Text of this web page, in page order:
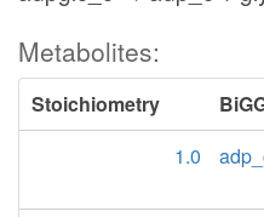
Metabolites:
Stoichiometry
1.0